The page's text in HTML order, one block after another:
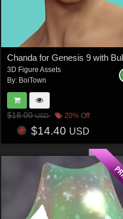
3D Figure Assets
By: BoiTown
$18.00USD 20% Off
$14.40 USD